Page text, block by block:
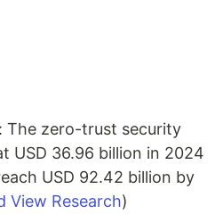
The zero-trust security
USD 36.96 billion in 2024
USD 92.42 billion by
View Research)